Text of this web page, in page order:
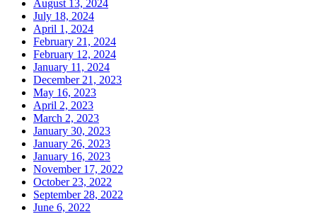
August 13, 2024
July 18, 2024
April 1, 2024
February 21, 2024
February 12, 2024
January 11, 2024
December 21, 2023
May 16, 2023
April 2, 2023
March 2, 2023
January 30, 2023
January 26, 2023
January 16, 2023
November 17, 2022
October 23, 2022
September 28, 2022
June 6, 2022